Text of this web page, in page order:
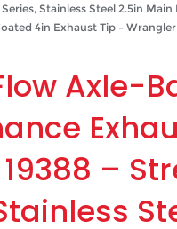
Stainless Steel 2.5in Main
4in Exhaust Tip –
Axle-
–